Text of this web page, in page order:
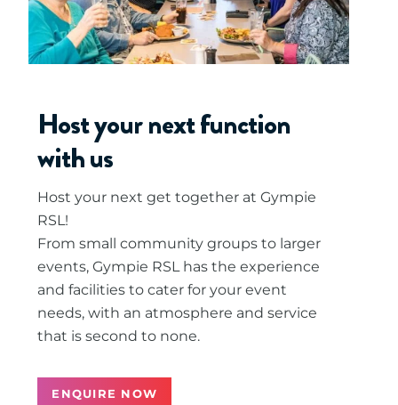
Host your next function
with us
Host your next get together at Gympie
RSL!
From small community groups to larger
events, Gympie RSL has the experience
and facilities to cater for your event
needs, with an atmosphere and service
that is second to none.
ENQUIRE NOW